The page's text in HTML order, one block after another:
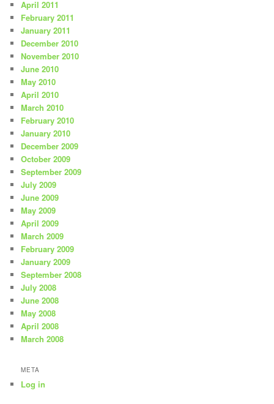
April 2011
February 2011
January 2011
December 2010
November 2010
June 2010
May 2010
April 2010
March 2010
February 2010
January 2010
December 2009
October 2009
September 2009
July 2009
June 2009
May 2009
April 2009
March 2009
February 2009
January 2009
September 2008
July 2008
June 2008
May 2008
April 2008
March 2008
META
Log in